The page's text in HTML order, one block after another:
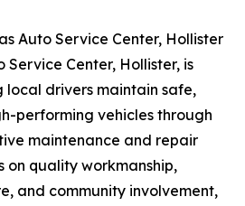
Auto Service Center, Hollister
Center, Hollister, is
local drivers maintain safe,
performing vehicles through
maintenance and repair
on quality workmanship,
and community involvement,